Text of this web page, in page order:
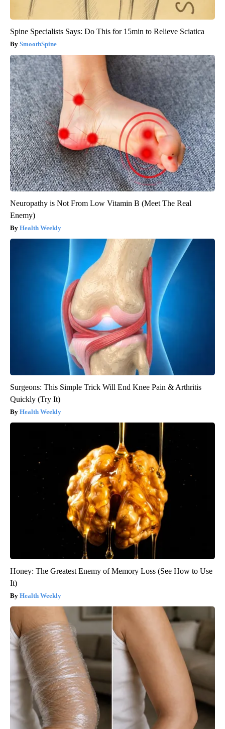
Spine Specialists Says: Do This for 15min to Relieve Sciatica
SmoothSpine
Neuropathy is Not From Low Vitamin B (Meet The Real
Enemy)
Health Weekly
Surgeons: This Simple Trick Will End Knee Pain & Arthritis
Quickly (Try It)
Health Weekly
Honey: The Greatest Enemy of Memory Loss (See How to Use
It)
Health Weekly